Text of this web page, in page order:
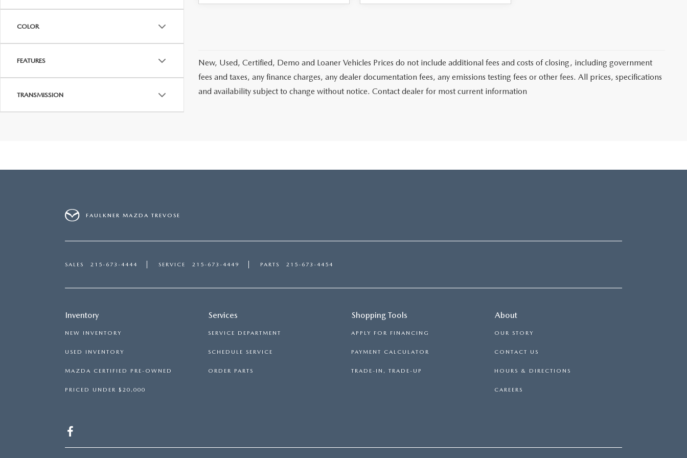
COLOR
FEATURES
TRANSMISSION
New, Used, Certified, Demo and Loaner Vehicles Prices do not include additional fees and costs of closing, including government
fees and taxes, any finance charges, any dealer documentation fees, any emissions testing fees or other fees. All prices, specifications
and availability subject to change without notice. Contact dealer for most current information
FAULKNER MAZDA TREVOSE
SALES 215-673-4444 SERVICE 215-673-4449 PARTS 215-673-4454
Inventory
NEW INVENTORY
USED INVENTORY
MAZDA CERTIFIED PRE-OWNED
PRICED UNDER $20,000
Services
SERVICE DEPARTMENT
SCHEDULE SERVICE
ORDER PARTS
Shopping Tools
APPLY FOR FINANCING
PAYMENT CALCULATOR
TRADE-IN, TRADE-UP
About
OUR STORY
CONTACT US
HOURS & DIRECTIONS
CAREERS